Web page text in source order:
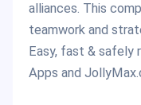
alliances. This
teamwork and
Easy, fast & safely
Apps and